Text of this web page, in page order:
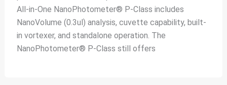
All-in-One NanoPhotometer® P-Class includes
NanoVolume (0.3ul) analysis, cuvette capability, built-
in vortexer, and standalone operation. The
NanoPhotometer® P-Class still offers